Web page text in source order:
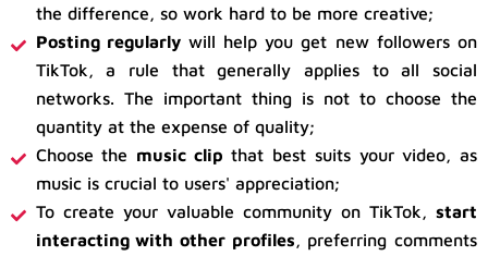
the difference, so work hard to be more creative;
Posting regularlywill help you get new followers on
TikTok, a rule that generally applies to all social
networks. The important thing is not to choose the
quantity at the expense of quality;
Choose the music clip that best suits your video, as
music is crucial to users' appreciation;
To create your valuable community on TikTok, start
interacting with other profiles, preferring comments